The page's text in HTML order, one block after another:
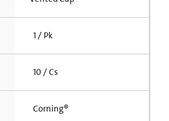
1 / Pk
10 / Cs
Corning®